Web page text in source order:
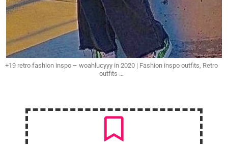
+19 retro fashion inspo – woahlucyyy in 2020 | Fashion inspo outfits, Retro
outfits …